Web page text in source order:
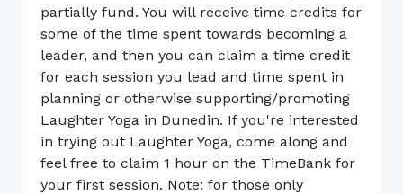
partially fund. You will receive time credits for
some of the time spent towards becoming a
leader, and then you can claim a time credit
for each session you lead and time spent in
planning or otherwise supporting/promoting
Laughter Yoga in Dunedin. If you're interested
in trying out Laughter Yoga, come along and
feel free to claim 1 hour on the TimeBank for
your first session. Note: for those only